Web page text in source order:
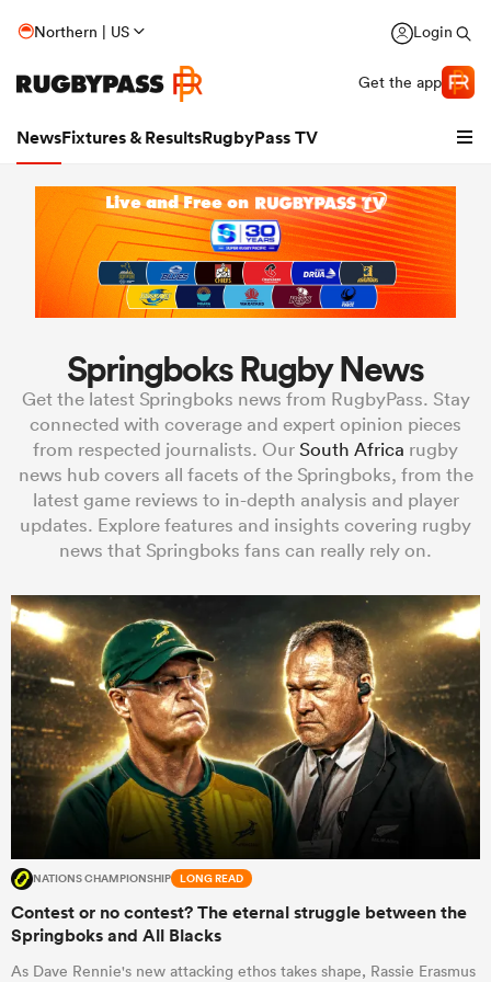
Northern | US Login
Get the app
NewsFixtures & ResultsRugbyPass TV
Women
Springboks Rugby News
Get the latest Springboks news from RugbyPass. Stay
connected with coverage and expert opinion pieces
from respected journalists. OurSouth Africa rugby
news hub covers all facets of the Springboks, from the
latest game reviews to in-depth analysis and player
updates. Explore features and insights covering rugby
news that Springboks fans can really rely on.
NATIONS CHAMPIONSHIP LONG READ
Contest or no contest? The eternal struggle between the
Springboks and All Blacks
As Dave Rennie's new attacking ethos takes shape, Rassie Erasmus